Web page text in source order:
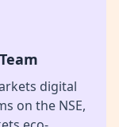
digital
on the NSE,